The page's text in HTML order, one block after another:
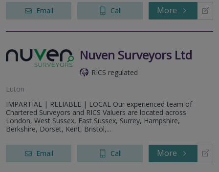
Email Call More
Nuven Surveyors Ltd
RICS regulated
Luton
IMPARTIAL | RELIABLE | LOCAL Our experienced team of
Chartered Surveyors and RICS Valuers are located across
London, West Sussex, East Sussex, Surrey, Hampshire,
Berkshire, Dorset, Kent, Bristol,...
Email Call More